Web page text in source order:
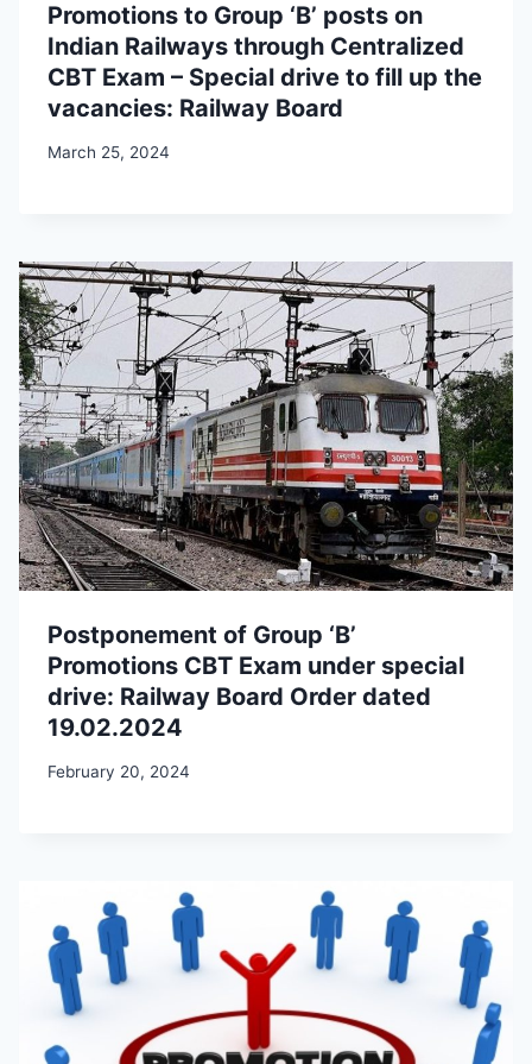
Promotions to Group ‘B’ posts on
Indian Railways through Centralized
CBT Exam – Special drive to fill up the
vacancies: Railway Board
March 25, 2024
Postponement of Group ‘B’
Promotions CBT Exam under special
drive: Railway Board Order dated
19.02.2024
February 20, 2024